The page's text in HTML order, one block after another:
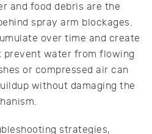
and food debris are the
spray arm blockages.
over time and create
water from flowing
or compressed air can
without damaging the
strategies,